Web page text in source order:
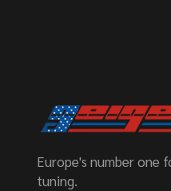
Europe's number one
tuning.